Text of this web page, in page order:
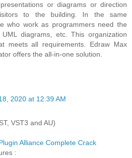
or diagrams or direction
to the building. In the same
who work as programmers need the
diagrams, etc. This organization
meets all requirements. Edraw Max
offers the all-in-one solution.
2020 at 12:39 AM
VST3 and AU)
Alliance Complete Crack
: